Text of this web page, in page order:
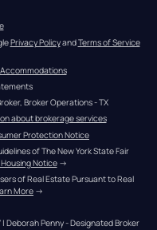
Privacy Policy and Terms of Service
Broker Operations - TX
about brokerage services
Protection Notice
of The New York State Fair
Notice →
of Real Estate Pursuant to Real
More →
Deborah Penny - Designated Broker